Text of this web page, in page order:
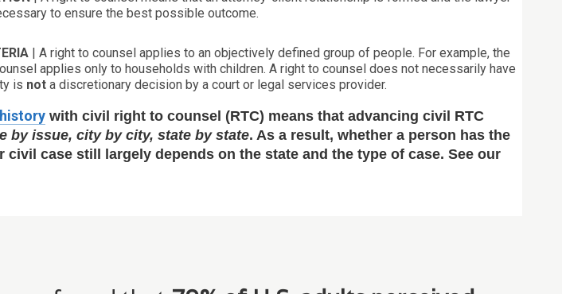
to ensure the best possible outcome.
| A right to counsel applies to an objectively defined group of people. For example, the
applies only to households with children. A right to counsel does not necessarily have
is not a discretionary decision by a court or legal services provider.
with civil right to counsel (RTC) means that advancing civil RTC
by issue, city by city, state by state. As a result, whether a person has the
case still largely depends on the state and the type of case. See our